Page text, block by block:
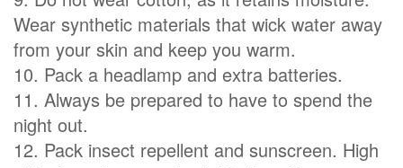
Wear synthetic materials that wick water away
from your skin and keep you warm.
10. Pack a headlamp and extra batteries.
11. Always be prepared to have to spend the
night out.
12. Pack insect repellent and sunscreen. High